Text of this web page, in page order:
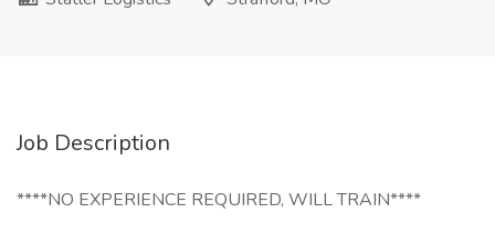
Job Description
****NO EXPERIENCE REQUIRED, WILL TRAIN****